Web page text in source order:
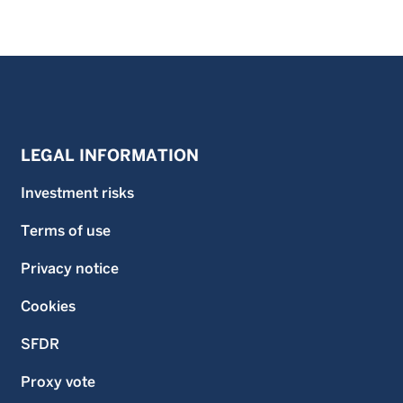
LEGAL INFORMATION
Investment risks
Terms of use
Privacy notice
Cookies
SFDR
Proxy vote